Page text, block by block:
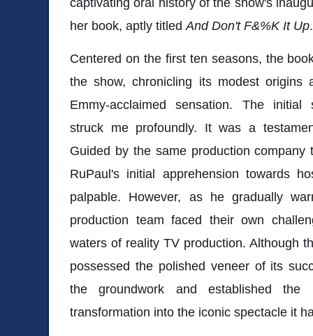
her book, aptly titled And Don't F&%K It Up.
Centered on the first ten seasons, the
the show, chronicling its modest origins
Emmy-acclaimed sensation. The initial
struck me profoundly. It was a
Guided by the same production
RuPaul's initial apprehension towards
palpable. However, as he gradually
production team faced their own
waters of reality TV production. Although
possessed the polished veneer of its
the groundwork and established the
transformation into the iconic spectacle it